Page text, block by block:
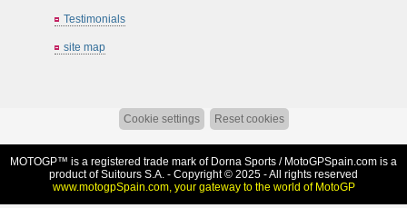
Testimonials
site map
Cookie settings Reset cookies
MOTOGP™ is a registered trade mark of Dorna Sports / MotoGPSpain.com is a
product of Suitours S.A. - Copyright © 2025 - All rights reserved
www.motogpSpain.com, your gateway to the world of MotoGP